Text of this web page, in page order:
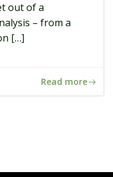
out of a
– from a
[…]
Read more